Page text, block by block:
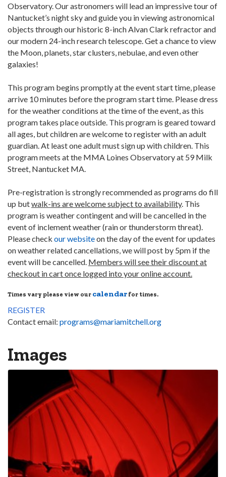
Observatory. Our astronomers will lead an impressive tour of
Nantucket’s night sky and guide you in viewing astronomical
objects through our historic 8-inch Alvan Clark refractor and
our modern 24-inch research telescope. Get a chance to view
the Moon, planets, star clusters, nebulae, and even other
galaxies!
This program begins promptly at the event start time, please
arrive 10 minutes before the program start time. Please dress
for the weather conditions at the time of the event, as this
program takes place outside. This program is geared toward
all ages, but children are welcome to register with an adult
guardian. At least one adult must sign up with children. This
program meets at the MMA Loines Observatory at 59 Milk
Street, Nantucket MA.
Pre-registration is strongly recommended as programs do fill
up butwalk-ins are welcome subject to availability. This
program is weather contingent and will be cancelled in the
event of inclement weather (rain or thunderstorm threat).
Please check our websiteon the day of the event for updates
on weather related cancellations, we will post by 5pm if the
event will be cancelled. Members will see their discount at
checkout in cart once logged into your online account.
Times vary please view our calendar for times.
REGISTER
Contact email: programs@mariamitchell.org
Images